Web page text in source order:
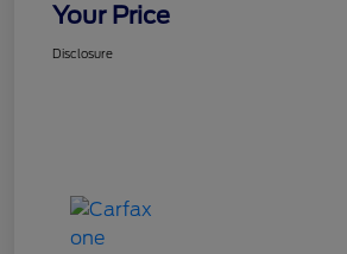
Your Price
Disclosure